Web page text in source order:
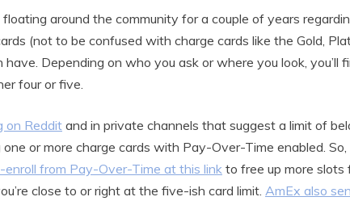
around the community for a couple of years
(not to be confused with charge cards like the Gold,
have. Depending on who you ask or where you look, you’ll
four or five.
on Redditand in private channels that suggest a limit of
or more charge cards with Pay-Over-Time enabled. So,
enroll from Pay-Over-Time at this link to free up more slots
close to or right at the five-ish card limit. AmEx also